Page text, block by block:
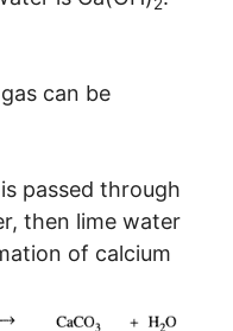
gas can be
passed through
then lime water
of calcium